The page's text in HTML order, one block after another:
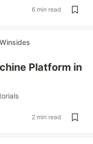
6 min read
Winsides
Platform in
2 min read